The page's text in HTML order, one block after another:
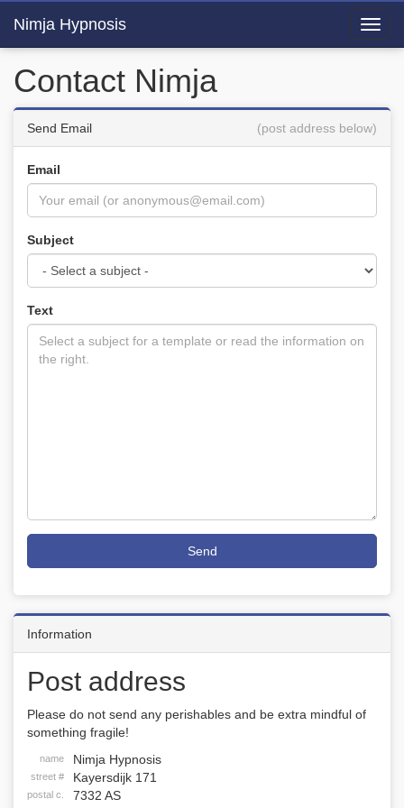
Nimja Hypnosis
Contact Nimja
Send Email (post address below)
Email
Subject
Text
Send
Information
Post address
Please do not send any perishables and be extra mindful of
something fragile!
name Nimja Hypnosis
street # Kayersdijk 171
postal c. 7332 AS